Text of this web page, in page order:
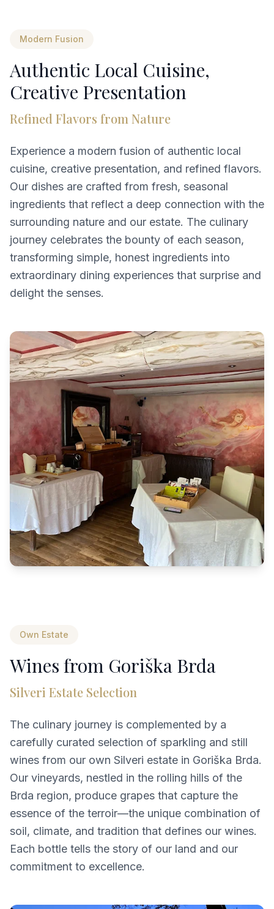
Modern Fusion
Authentic Local Cuisine,
Creative Presentation
Refined Flavors from Nature
Experience a modern fusion of authentic local
cuisine, creative presentation, and refined flavors.
Our dishes are crafted from fresh, seasonal
ingredients that reflect a deep connection with the
surrounding nature and our estate. The culinary
journey celebrates the bounty of each season,
transforming simple, honest ingredients into
extraordinary dining experiences that surprise and
delight the senses.
Own Estate
Wines from Goriška Brda
Silveri Estate Selection
The culinary journey is complemented by a
carefully curated selection of sparkling and still
wines from our own Silveri estate in Goriška Brda.
Our vineyards, nestled in the rolling hills of the
Brda region, produce grapes that capture the
essence of the terroir—the unique combination of
soil, climate, and tradition that defines our wines.
Each bottle tells the story of our land and our
commitment to excellence.